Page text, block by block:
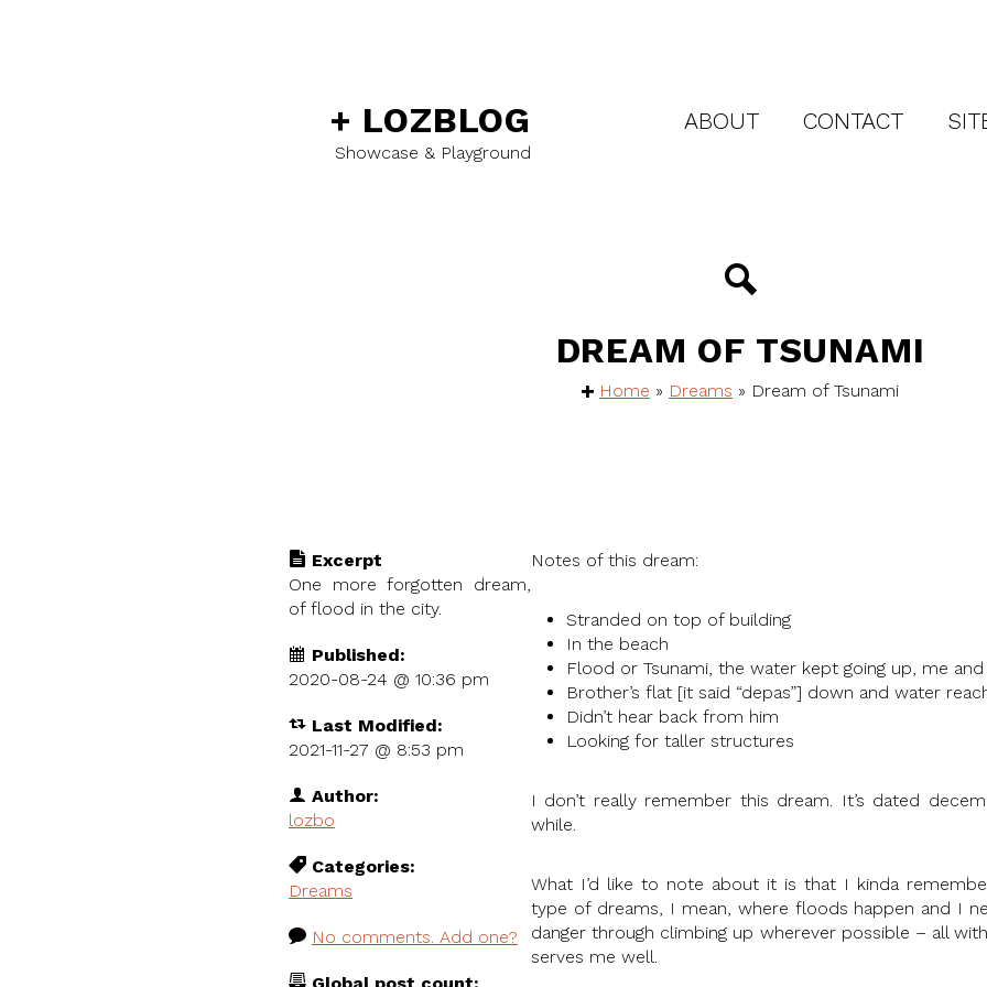
+ LOZBLOG
Showcase & Playground
ABOUT CONTACT
DREAM OF TSUNAMI
Home » Dreams » Dream of Tsunami
Excerpt
One more forgotten dream,
of flood in the city.
Published:
2020-08-24 @ 10:36 pm
Last Modified:
2021-11-27 @ 8:53 pm
Author:
lozbo
Categories:
Dreams
No comments. Add one?
Notes of this dream:
Stranded on top of building
In the beach
Flood or Tsunami, the water kept going up, me
Brother’s flat [it said “depas”] down and water
Didn’t hear back from him
Looking for taller structures
I don’t really remember this dream. It’s dated
while.
What I’d like to note about it is that I kinda
type of dreams, I mean, where floods happen and I
danger through climbing up wherever possible – all
serves me well.